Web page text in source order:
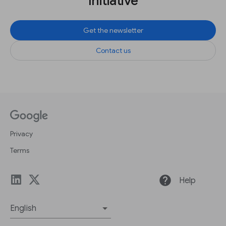
Get the newsletter
Contact us
Privacy
Terms
help Help
English